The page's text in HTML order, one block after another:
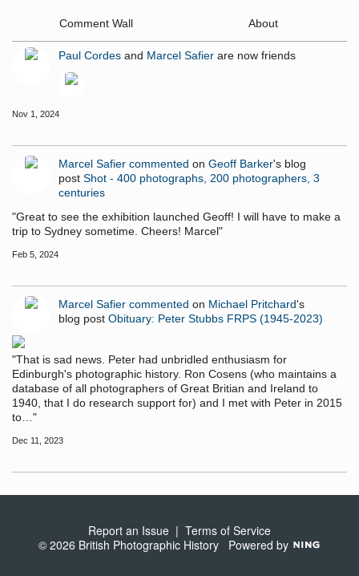
Comment Wall About
Paul Cordes and Marcel Safier are now friends
Nov 1, 2024
Marcel Safier commented on Geoff Barker's blog
post Shot - 400 photographs, 200 photographers, 3
centuries
"Great to see the exhibition launched Geoff! I will have to make a
trip to Sydney sometime. Cheers! Marcel"
Feb 5, 2024
Marcel Safier commented on Michael Pritchard's
blog post Obituary: Peter Stubbs FRPS (1945-2023)
"That is sad news. Peter had unbridled enthusiasm for
Edinburgh's photographic history. Ron Cosens (who maintains a
database of all photographers of Great Britian and Ireland to
1940, that I do research support for) and I met with Peter in 2015
to…"
Dec 11, 2023
Report an Issue | Terms of Service
© 2026 British Photographic History Powered by